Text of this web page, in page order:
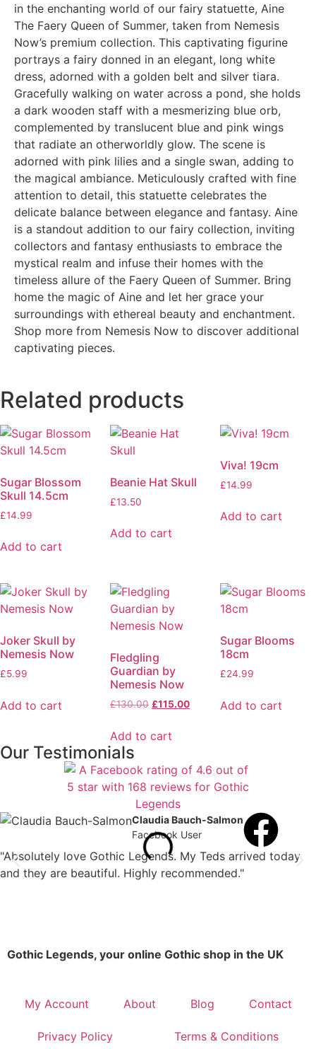
in the enchanting world of our fairy statuette, Aine
The Faery Queen of Summer, taken from Nemesis
Now’s premium collection. This captivating figurine
portrays a fairy donned in an elegant, long white
dress, adorned with a golden belt and silver tiara.
Gracefully walking on water across a pond, she holds
a dark wooden staff with a mesmerizing blue orb,
complemented by translucent blue and pink wings
that radiate an otherworldly glow. The scene is
adorned with pink lilies and a single swan, adding to
the magical ambiance. Meticulously crafted with fine
attention to detail, this statuette celebrates the
delicate balance between elegance and fantasy. Aine
is a standout addition to our fairy collection, inviting
collectors and fantasy enthusiasts to embrace the
mystical realm and infuse their homes with the
timeless allure of the Faery Queen of Summer. Bring
home the magic of Aine and let her grace your
surroundings with ethereal beauty and enchantment.
Shop more from Nemesis Now to discover additional
captivating pieces.
Related products
Sugar Blossom
Skull 14.5cm
£14.99
Add to cart
Beanie Hat Skull
£13.50
Add to cart
Viva! 19cm
£14.99
Add to cart
Joker Skull by
Nemesis Now
£5.99
Add to cart
Fledgling
Guardian by
Nemesis Now
£130.00 £115.00
Add to cart
Sugar Blooms
18cm
£24.99
Add to cart
Our Testimonials
Claudia Bauch-Salmon
Facebook User
"Absolutely love Gothic Legends. My Teds arrived today
and they are beautiful. Highly recommended."
Gothic Legends, your online Gothic shop in the UK
My Account About Blog Contact
Privacy Policy Terms & Conditions